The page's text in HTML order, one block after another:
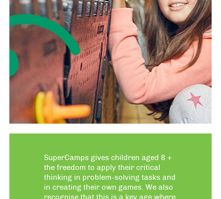
SuperCamps gives children aged 8 +
the freedom to apply their critical
thinking in problem-solving tasks and
in creating their own games. We also
recognise that this is a key age where